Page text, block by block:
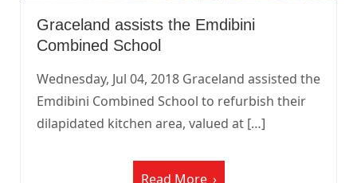
Graceland assists the Emdibini
Combined School
Wednesday, Jul 04, 2018 Graceland assisted the
Emdibini Combined School to refurbish their
dilapidated kitchen area, valued at […]
Read More